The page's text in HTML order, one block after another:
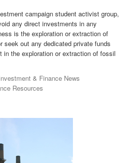
campaign student activist group,
any direct investments in any
is the exploration or extraction of
seek out any dedicated private funds
the exploration or extraction of fossil
& Finance News
Resources